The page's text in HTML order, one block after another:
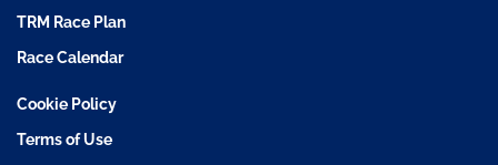
TRM Race Plan
Race Calendar
Cookie Policy
Terms of Use